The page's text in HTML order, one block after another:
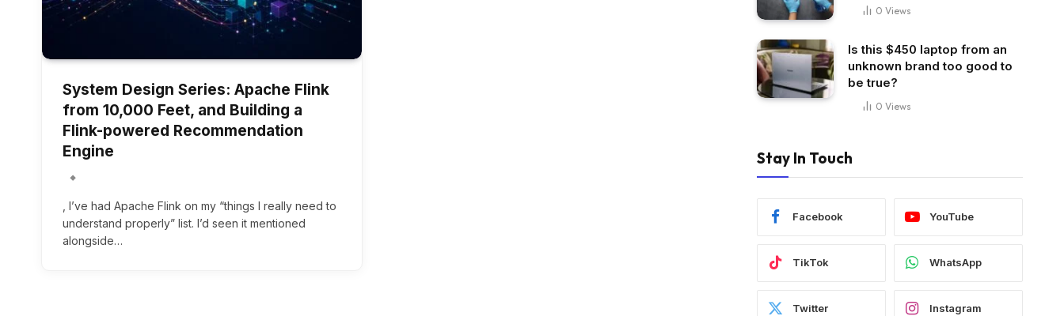
System Design Series: Apache Flink
from 10,000 Feet, and Building a
Flink-powered Recommendation
Engine
, I’ve had Apache Flink on my “things I really need to
understand properly” list. I’d seen it mentioned
alongside…
0 Views
Is this $450 laptop from an
unknown brand too good to
be true?
0 Views
Stay In Touch
Facebook YouTube
TikTok WhatsApp
Twitter Instagram